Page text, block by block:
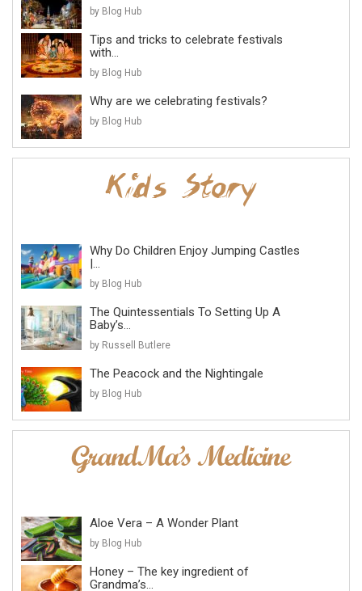
by Blog Hub
Tips and tricks to celebrate festivals
with...
by Blog Hub
Why are we celebrating festivals?
by Blog Hub
Why Do Children Enjoy Jumping Castles
|...
by Blog Hub
The Quintessentials To Setting Up A
Baby’s...
by Russell Butlere
The Peacock and the Nightingale
by Blog Hub
Aloe Vera – A Wonder Plant
by Blog Hub
Honey – The key ingredient of
Grandma’s...